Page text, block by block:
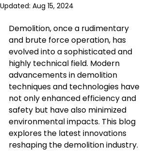
Updated: Aug 15, 2024
Demolition, once a rudimentary
and brute force operation, has
evolved into a sophisticated and
highly technical field. Modern
advancements in demolition
techniques and technologies have
not only enhanced efficiency and
safety but have also minimized
environmental impacts. This blog
explores the latest innovations
reshaping the demolition industry.